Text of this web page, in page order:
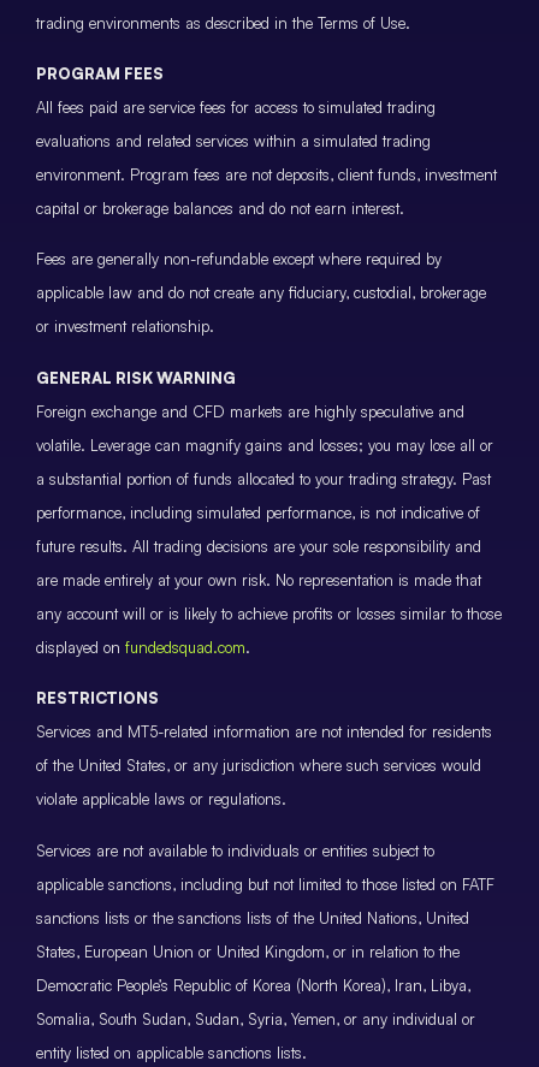
trading environments as described in the Terms of Use.
PROGRAM FEES
All fees paid are service fees for access to simulated trading
evaluations and related services within a simulated trading
environment. Program fees are not deposits, client funds, investment
capital or brokerage balances and do not earn interest.
Fees are generally non-refundable except where required by
applicable law and do not create any fiduciary, custodial, brokerage
or investment relationship.
GENERAL RISK WARNING
Foreign exchange and CFD markets are highly speculative and
volatile. Leverage can magnify gains and losses; you may lose all or
a substantial portion of funds allocated to your trading strategy. Past
performance, including simulated performance, is not indicative of
future results. All trading decisions are your sole responsibility and
are made entirely at your own risk. No representation is made that
any account will or is likely to achieve profits or losses similar to those
displayed on fundedsquad.com.
RESTRICTIONS
Services and MT5-related information are not intended for residents
of the United States, or any jurisdiction where such services would
violate applicable laws or regulations.
Services are not available to individuals or entities subject to
applicable sanctions, including but not limited to those listed on FATF
sanctions lists or the sanctions lists of the United Nations, United
States, European Union or United Kingdom, or in relation to the
Democratic People’s Republic of Korea (North Korea), Iran, Libya,
Somalia, South Sudan, Sudan, Syria, Yemen, or any individual or
entity listed on applicable sanctions lists.